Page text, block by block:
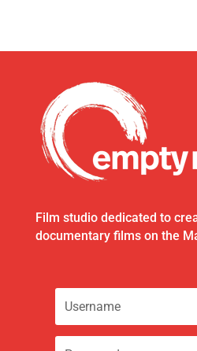
Film studio dedicated to
documentary films on the